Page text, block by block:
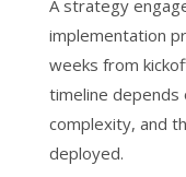
A strategy
implementation
weeks from
timeline depends
complexity, and
deployed.